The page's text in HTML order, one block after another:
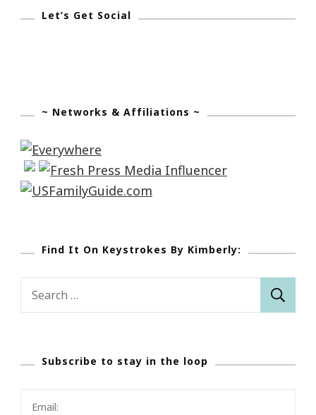
Let’s Get Social
~ Networks & Affiliations ~
Find It On Keystrokes By Kimberly:
Search
Subscribe to stay in the loop